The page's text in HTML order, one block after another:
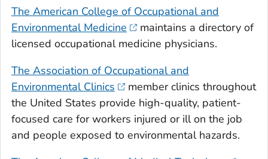
The American College of Occupational and
Environmental Medicine
maintains a directory of
licensed occupational medicine physicians.
The Association of Occupational and
Environmental Clinics
member clinics throughout
the United States provide high-quality, patient-
focused care for workers injured or ill on the job
and people exposed to environmental hazards.